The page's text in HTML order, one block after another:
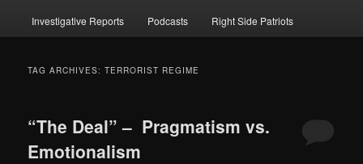
to
to
Investigative Reports Podcasts Right Side Patriots
TAG ARCHIVES:TERRORIST REGIME
“The Deal” – Pragmatism vs.
Emotionalism